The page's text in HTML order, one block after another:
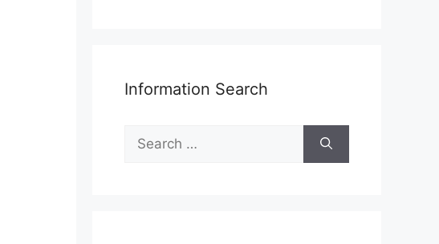
Information Search
for: